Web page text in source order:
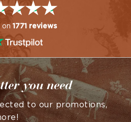
on 1771 reviews
you need
to our promotions,